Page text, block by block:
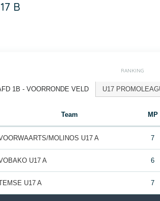
B
RANKING
1B - VOORRONDE VELD U17
Team MP
MOLINOS U17 A 7
U17 A 6
U17 A 7